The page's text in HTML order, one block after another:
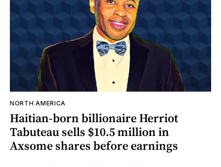
NORTH AMERICA
Haitian-born billionaire Herriot
Tabuteau sells $10.5 million in
Axsome shares before earnings